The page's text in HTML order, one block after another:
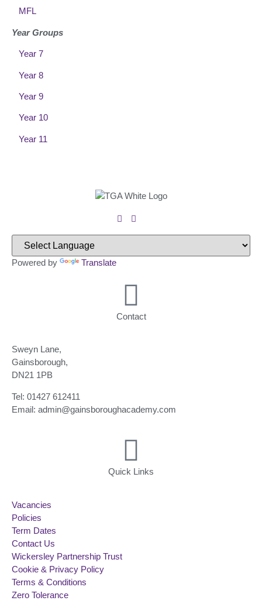
MFL
Year Groups
Year 7
Year 8
Year 9
Year 10
Year 11
Powered by Translate
Contact
Sweyn Lane,
Gainsborough,
DN21 1PB
Tel: 01427 612411
Email: admin@gainsboroughacademy.com
Quick Links
Vacancies
Policies
Term Dates
Contact Us
Wickersley Partnership Trust
Cookie & Privacy Policy
Terms & Conditions
Zero Tolerance